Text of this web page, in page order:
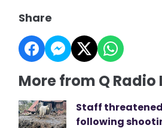
Share
More from Q Radio
Staff
following